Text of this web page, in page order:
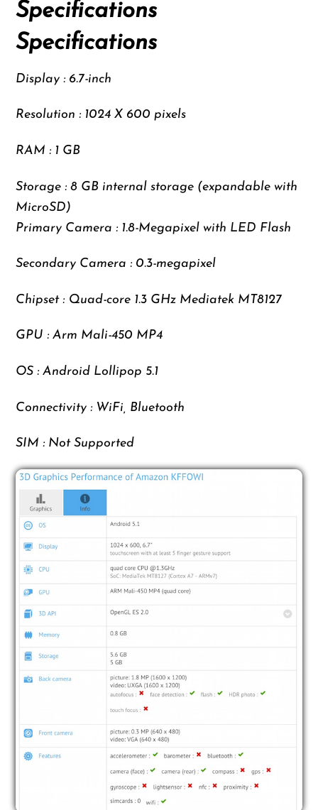
Specifications
Specifications
Display : 6.7-inch
Resolution : 1024 X 600 pixels
RAM : 1 GB
Storage : 8 GB internal storage (expandable with
MicroSD)
Primary Camera : 1.8-Megapixel with LED Flash
Secondary Camera : 0.3-megapixel
Chipset : Quad-core 1.3 GHz Mediatek MT8127
GPU : Arm Mali-450 MP4
OS : Android Lollipop 5.1
Connectivity : WiFi, Bluetooth
SIM : Not Supported